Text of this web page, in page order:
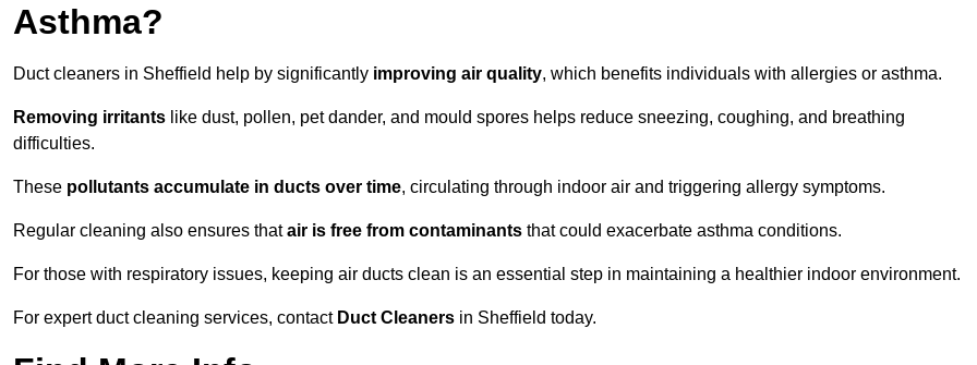
Asthma?
Duct cleaners in Sheffield help by significantly improving air quality, which benefits individuals with allergies or asthma.
Removing irritants like dust, pollen, pet dander, and mould spores helps reduce sneezing, coughing, and breathing
difficulties.
These pollutants accumulate in ducts over time, circulating through indoor air and triggering allergy symptoms.
Regular cleaning also ensures thatair is free from contaminants that could exacerbate asthma conditions.
For those with respiratory issues, keeping air ducts clean is an essential step in maintaining a healthier indoor environment.
For expert duct cleaning services, contact Duct Cleaners in Sheffield today.